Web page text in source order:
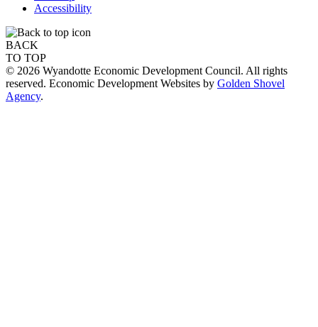
Accessibility
BACK
TO TOP
© 2026 Wyandotte Economic Development Council. All rights
reserved. Economic Development Websites by Golden Shovel
Agency.